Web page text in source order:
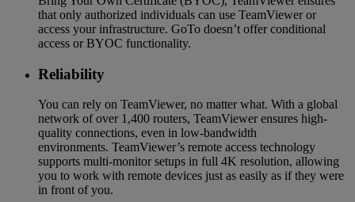
that only authorized individuals can use TeamViewer or
access your infrastructure. GoTo doesn’t offer conditional
access or BYOC functionality.
Reliability
You can rely on TeamViewer, no matter what. With a global
network of over 1,400 routers, TeamViewer ensures high-
quality connections, even in low-bandwidth
environments. TeamViewer’s remote access technology
supports multi-monitor setups in full 4K resolution, allowing
you to work with remote devices just as easily as if they were
in front of you.